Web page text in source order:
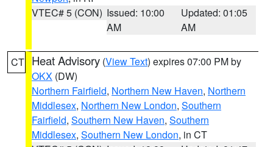
VTEC# 5 (CON) Issued: 10:00
AM
Updated: 01:05
AM
CT Heat Advisory (View Text) expires 07:00 PM by
OKX (DW)
Northern Fairfield, Northern New Haven, Northern
Middlesex, Northern New London, Southern
Fairfield, Southern New Haven, Southern
Middlesex, Southern New London, in CT